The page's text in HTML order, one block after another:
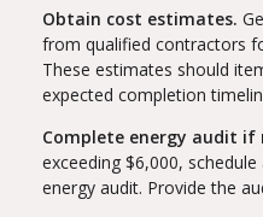
Obtain cost estimates.
from qualified contractors
These estimates should
expected completion
Complete energy audit if
exceeding $6,000,
energy audit. Provide the